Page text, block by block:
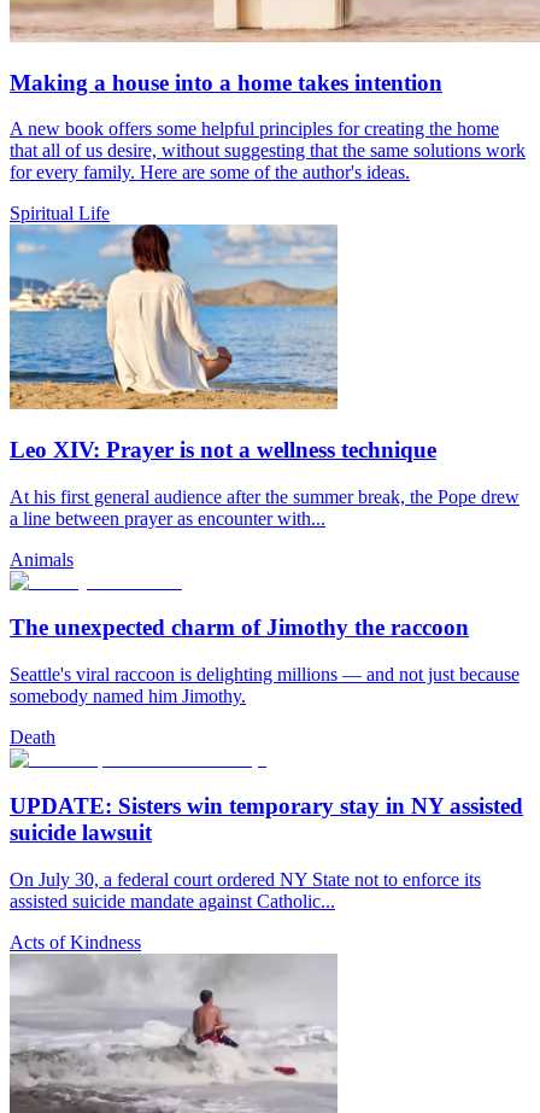
Making a house into a home takes intention
A new book offers some helpful principles for creating the home
that all of us desire, without suggesting that the same solutions work
for every family. Here are some of the author's ideas.
Spiritual Life
Leo XIV: Prayer is not a wellness technique
At his first general audience after the summer break, the Pope drew
a line between prayer as encounter with...
Animals
The unexpected charm of Jimothy the raccoon
Seattle's viral raccoon is delighting millions — and not just because
somebody named him Jimothy.
Death
UPDATE: Sisters win temporary stay in NY assisted
suicide lawsuit
On July 30, a federal court ordered NY State not to enforce its
assisted suicide mandate against Catholic...
Acts of Kindness